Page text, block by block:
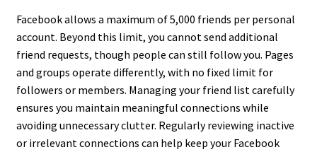
Facebook allows a maximum of 5,000 friends per personal
account. Beyond this limit, you cannot send additional
friend requests, though people can still follow you. Pages
and groups operate differently, with no fixed limit for
followers or members. Managing your friend list carefully
ensures you maintain meaningful connections while
avoiding unnecessary clutter. Regularly reviewing inactive
or irrelevant connections can help keep your Facebook